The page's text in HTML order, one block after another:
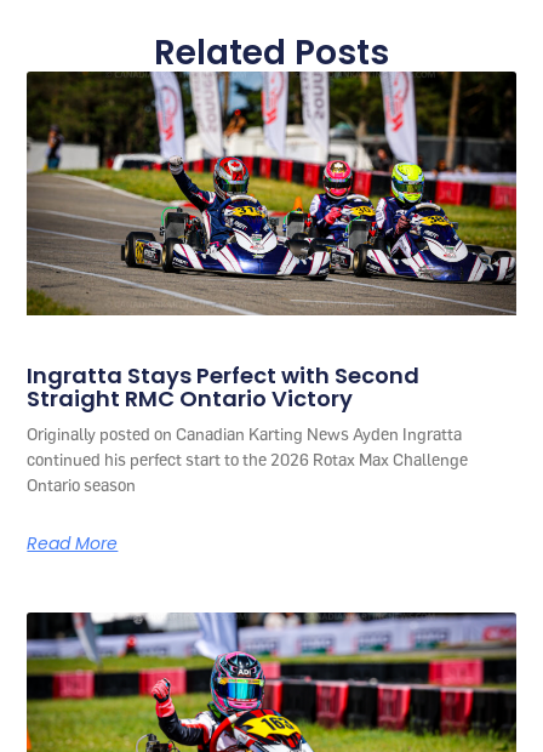
Related Posts
Ingratta Stays Perfect with Second
Straight RMC Ontario Victory
Originally posted on Canadian Karting News Ayden Ingratta
continued his perfect start to the 2026 Rotax Max Challenge
Ontario season
Read More